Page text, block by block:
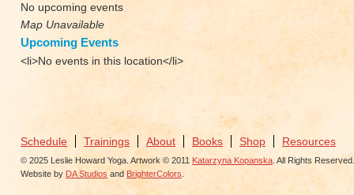
No upcoming events
Map Unavailable
Upcoming Events
<li>No events in this location</li>
Schedule Trainings About Books Shop Resources
© 2025 Leslie Howard Yoga. Artwork © 2011 Katarzyna Kopanska . All Rights Reserved.
Website by DA Studios and BrighterColors